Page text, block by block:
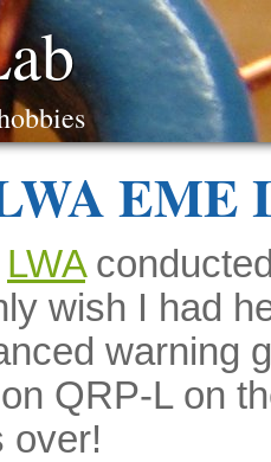
EME
LWA
wish I had
warning
QRP-L on
over!